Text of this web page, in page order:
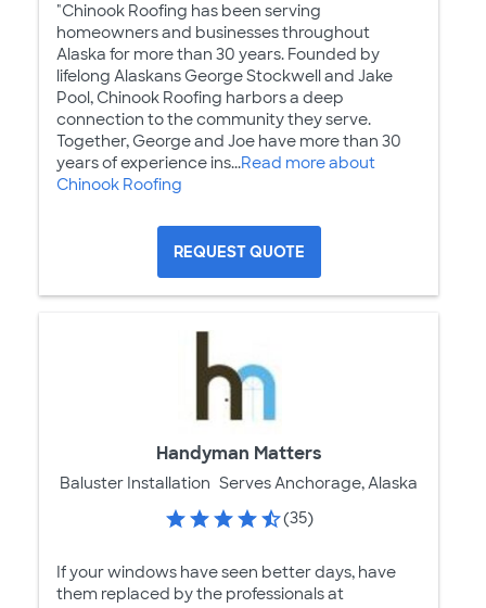
"Chinook Roofing has been serving
homeowners and businesses throughout
Alaska for more than 30 years. Founded by
lifelong Alaskans George Stockwell and Jake
Pool, Chinook Roofing harbors a deep
connection to the community they serve.
Together, George and Joe have more than 30
years of experience ins...Read more about
Chinook Roofing
REQUEST QUOTE
Handyman Matters
Baluster Installation Serves Anchorage, Alaska
(35)
If your windows have seen better days, have
them replaced by the professionals at